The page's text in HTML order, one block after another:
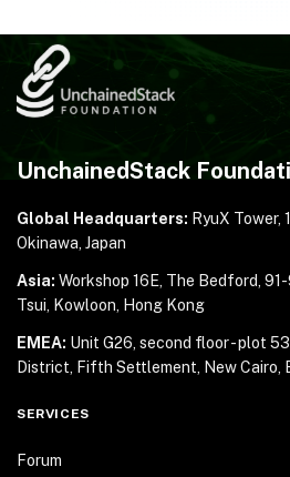
UnchainedStack
Global Headquarters: RyuX Tower,
Okinawa, Japan
Asia: Workshop 16E, The Bedford,
Tsui, Kowloon, Hong Kong
EMEA: Unit G26, second floor - plot
District, Fifth Settlement, New Cairo,
SERVICES
Forum